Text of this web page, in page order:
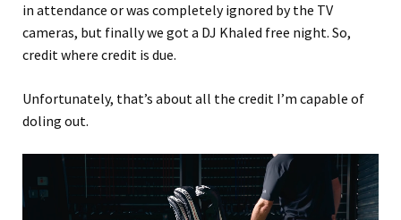
in attendance or was completely ignored by the TV
cameras, but finally we got a DJ Khaled free night. So,
credit where credit is due.
Unfortunately, that’s about all the credit I’m capable of
doling out.